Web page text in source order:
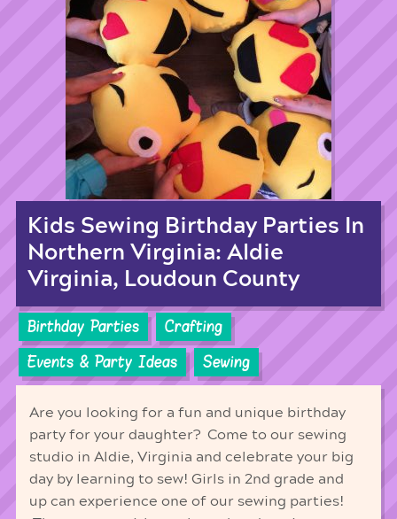
Kids Sewing Birthday Parties In
Northern Virginia: Aldie
Virginia, Loudoun County
Birthday Parties
Crafting
Events & Party Ideas
Sewing
Are you looking for a fun and unique birthday
party for your daughter? Come to our sewing
studio in Aldie, Virginia and celebrate your big
day by learning to sew! Girls in 2nd grade and
up can experience one of our sewing parties!